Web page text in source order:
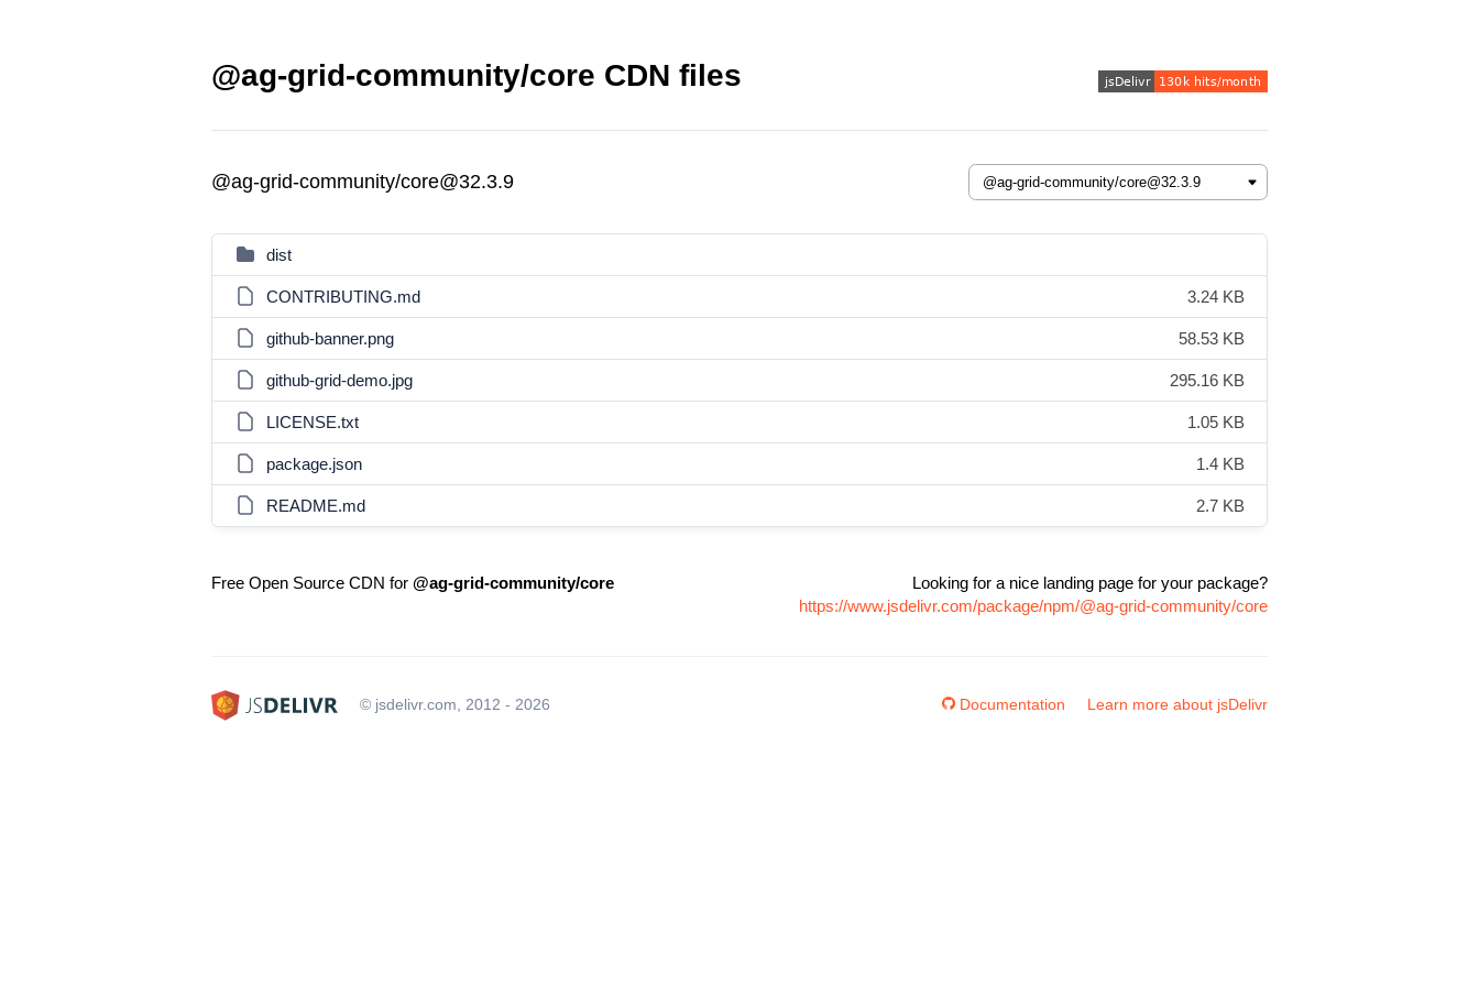
@ag-grid-community/core CDN files
@ag-grid-community/core@32.3.9
dist
CONTRIBUTING.md 3.24 KB
github-banner.png 58.53 KB
github-grid-demo.jpg 295.16 KB
LICENSE.txt 1.05 KB
package.json 1.4 KB
README.md 2.7 KB
Free Open Source CDN for @ag-grid-community/core
Looking for a nice landing page for your package?
https://www.jsdelivr.com/package/npm/@ag-grid-community/core
© jsdelivr.com, 2012 - 2026 Documentation Learn more about jsDelivr